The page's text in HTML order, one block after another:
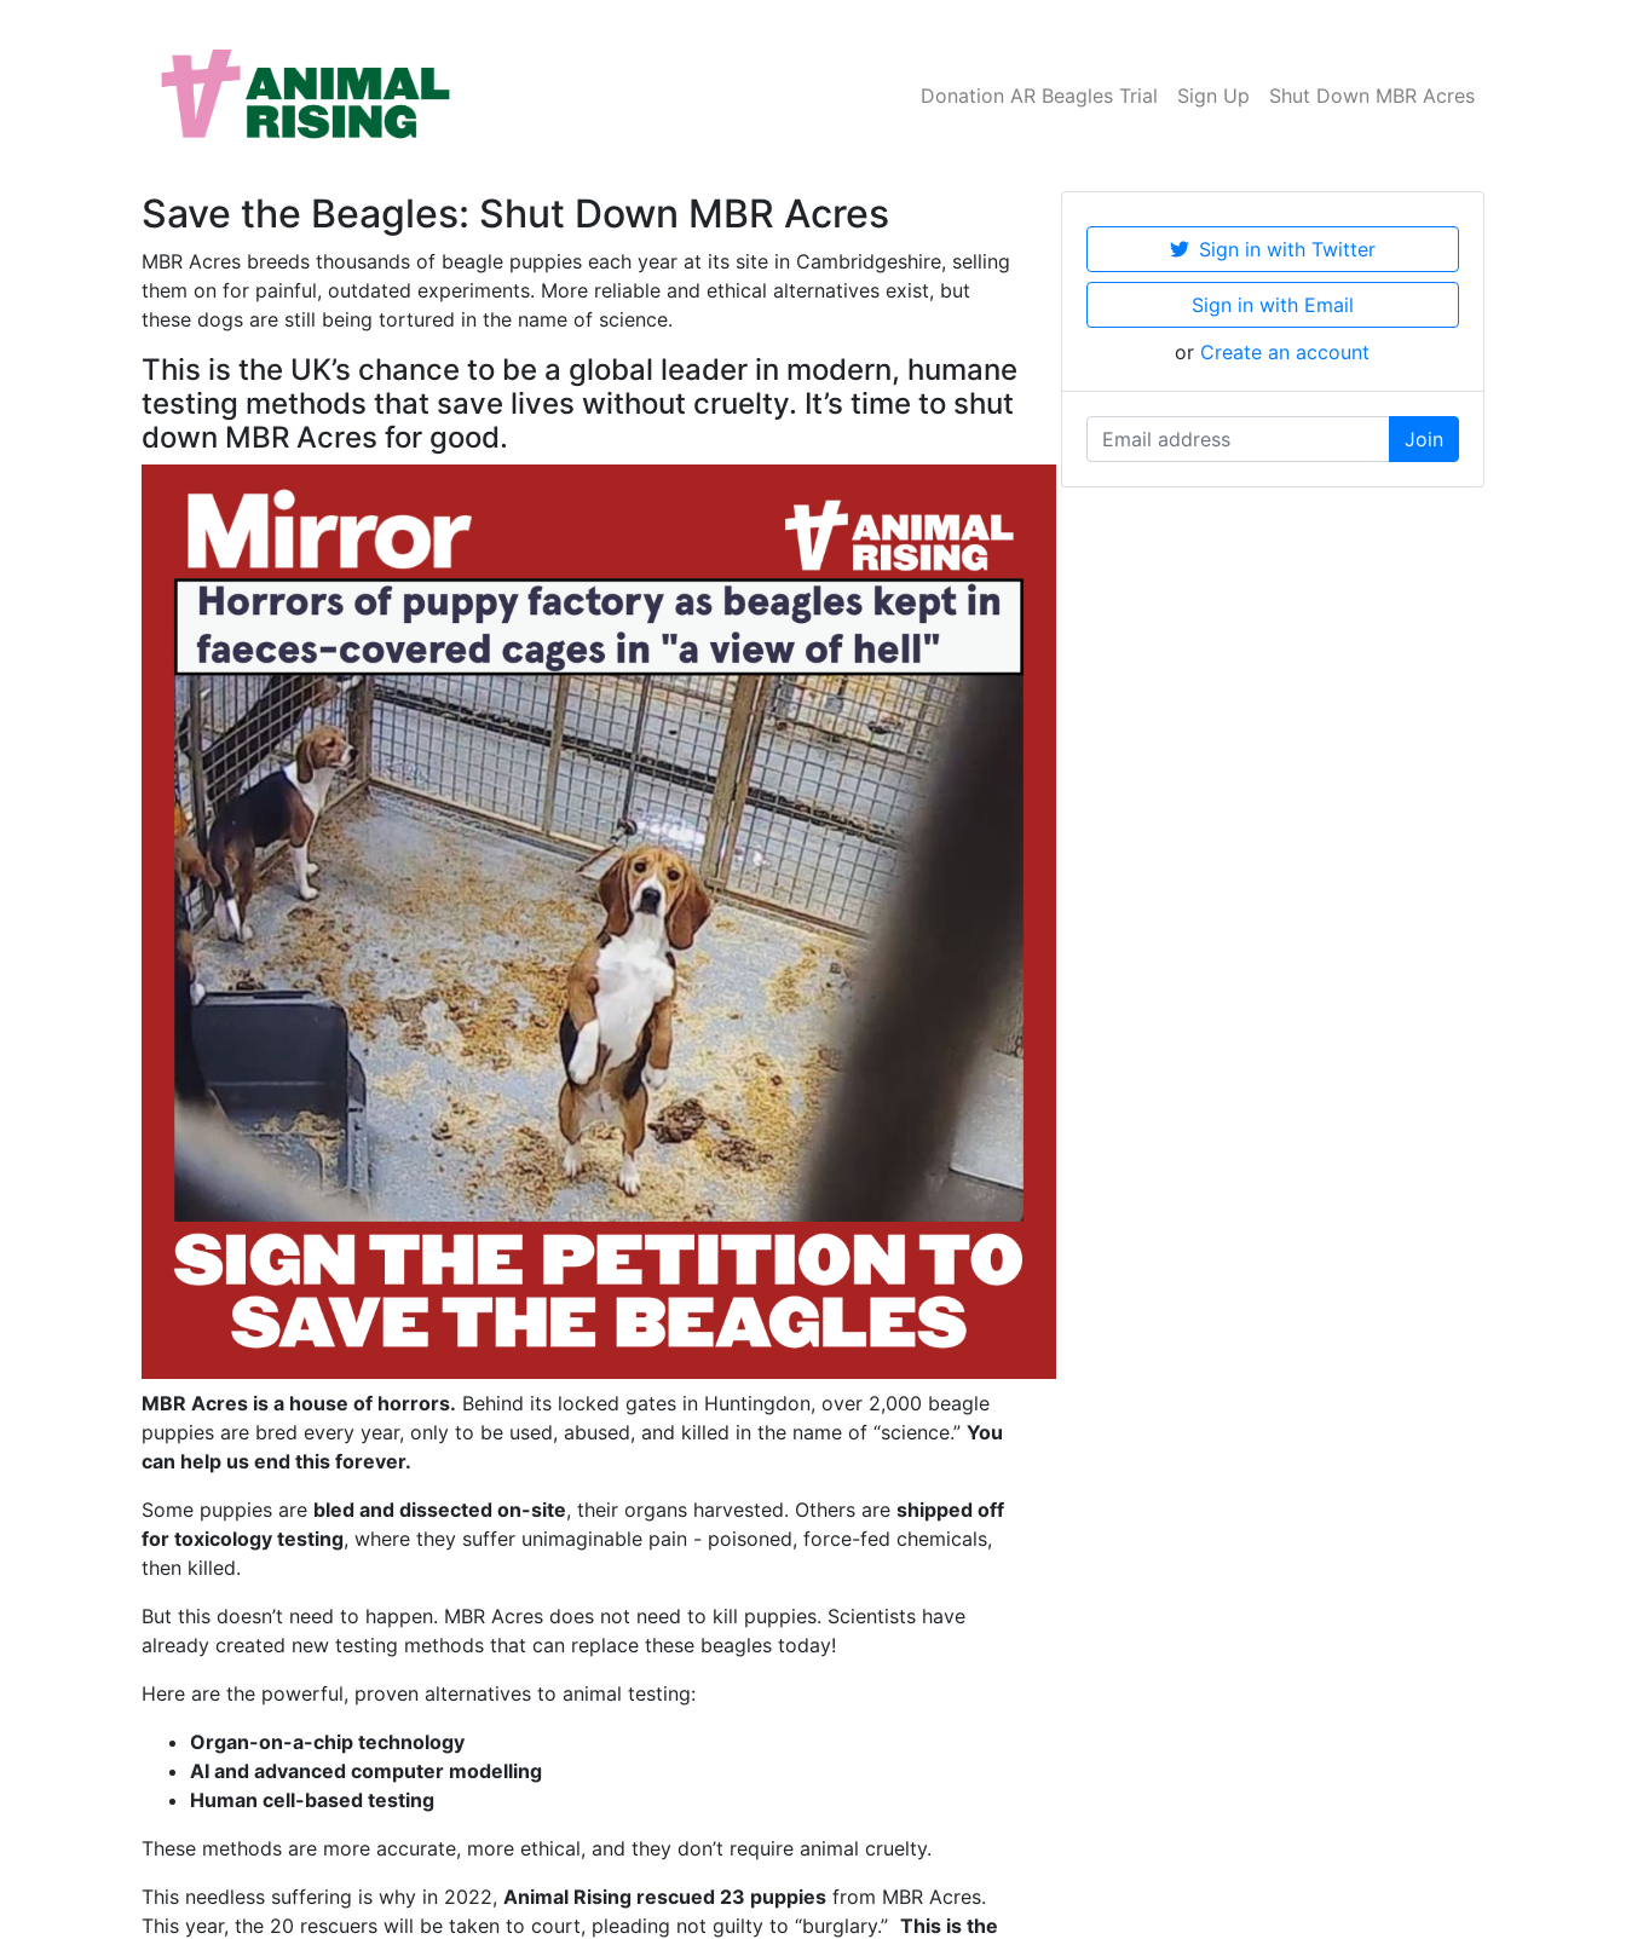
Donation AR Beagles Trial Sign Up Shut Down MBR Acres
Save the Beagles: Shut Down MBR Acres
MBR Acres breeds thousands of beagle puppies each year at its site in Cambridgeshire, selling
them on for painful, outdated experiments. More reliable and ethical alternatives exist, but
these dogs are still being tortured in the name of science.
This is the UK’s chance to be a global leader in modern, humane
testing methods that save lives without cruelty. It’s time to shut
down MBR Acres for good.
MBR Acres is a house of horrors. Behind its locked gates in Huntingdon, over 2,000 beagle
puppies are bred every year, only to be used, abused, and killed in the name of “science.” You
can help us end this forever.
Some puppies are bled and dissected on-site, their organs harvested. Others are shipped off
for toxicology testing, where they suffer unimaginable pain - poisoned, force-fed chemicals,
then killed.
But this doesn’t need to happen. MBR Acres does not need to kill puppies. Scientists have
already created new testing methods that can replace these beagles today!
Here are the powerful, proven alternatives to animal testing:
Organ-on-a-chip technology
AI and advanced computer modelling
Human cell-based testing
These methods are more accurate, more ethical, and they don’t require animal cruelty.
This needless suffering is why in 2022, Animal Rising rescued 23 puppies from MBR Acres.
This year, the 20 rescuers will be taken to court, pleading not guilty to “burglary.” This is the
Sign in with Twitter
Sign in with Email
or Create an account